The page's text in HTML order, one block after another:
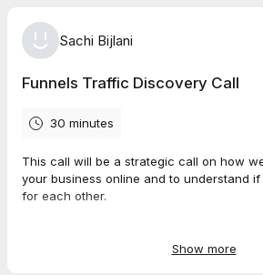
Sachi Bijlani
Funnels Traffic Discovery Call
30 minutes
This call will be a strategic call on how
your business online and to understand
for each other.
Show more